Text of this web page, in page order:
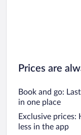
Prices are
Book and go:
in one place
Exclusive
less in the app